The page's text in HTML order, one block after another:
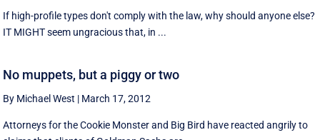
If high-profile types don't comply with the law, why should anyone else?
IT MIGHT seem ungracious that, in ...
No muppets, but a piggy or two
By Michael West | March 17, 2012
Attorneys for the Cookie Monster and Big Bird have reacted angrily to